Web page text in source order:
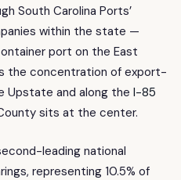
South Carolina Ports’
within the state —
port on the East
the concentration of export-
Upstate and along the I-85
sits at the center.
leading national
representing 10.5% of